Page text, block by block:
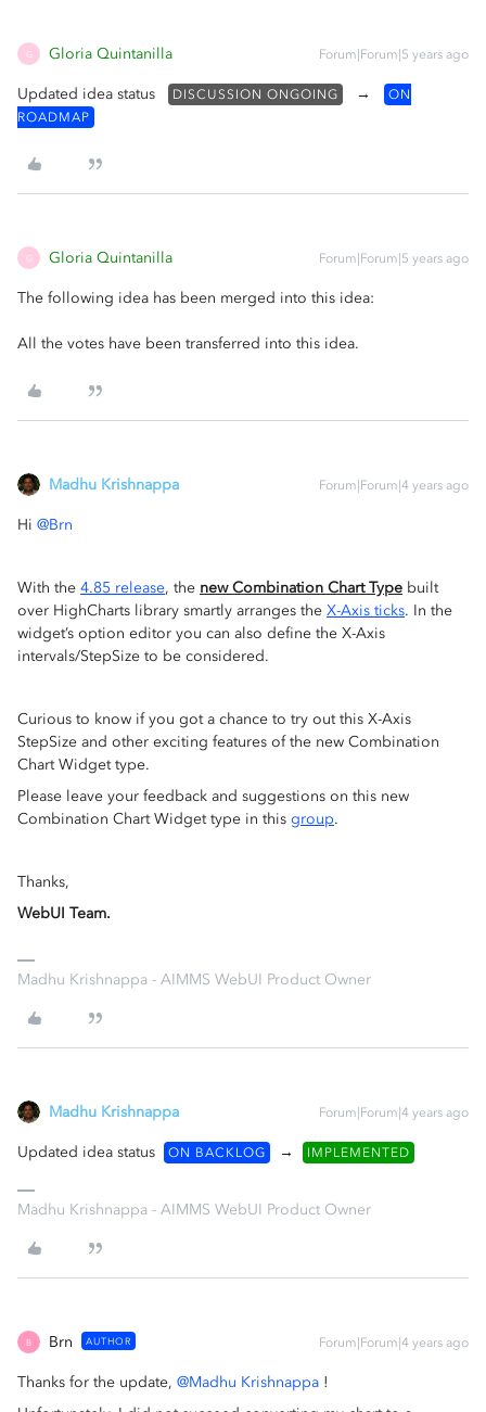
G Gloria Quintanilla Forum|Forum|5 years ago
Updated idea status DISCUSSION ONGOING →
ON
ROADMAP
G Gloria Quintanilla Forum|Forum|5 years ago
The following idea has been merged into this idea:
All the votes have been transferred into this idea.
Madhu Krishnappa Forum|Forum|4 years ago
Hi @Brn
With the 4.85 release, the new Combination Chart Type built
over HighCharts library smartly arranges the X-Axis ticks. In the
widget’s option editor you can also define the X-Axis
intervals/StepSize to be considered.
Curious to know if you got a chance to try out this X-Axis
StepSize and other exciting features of the new Combination
Chart Widget type.
Please leave your feedback and suggestions on this new
Combination Chart Widget type in this group.
Thanks,
WebUI Team.
Madhu Krishnappa - AIMMS WebUI Product Owner
Madhu Krishnappa Forum|Forum|4 years ago
Updated idea status ON BACKLOG → IMPLEMENTED
Madhu Krishnappa - AIMMS WebUI Product Owner
B Brn AUTHOR Forum|Forum|4 years ago
Thanks for the update, @Madhu Krishnappa !